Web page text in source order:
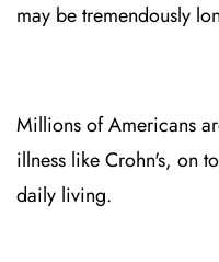
may be tremendously
Millions of Americans
illness like Crohn's, on
daily living.